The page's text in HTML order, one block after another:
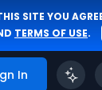
SITE YOU
TERMS OF USE.
In